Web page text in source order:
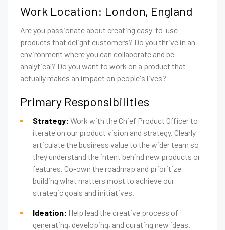
Work Location: London, England
Are you passionate about creating easy-to-use
products that delight customers? Do you thrive in an
environment where you can collaborate and be
analytical? Do you want to work on a product that
actually makes an impact on people's lives?
Primary Responsibilities
Strategy: Work with the Chief Product Officer to
iterate on our product vision and strategy. Clearly
articulate the business value to the wider team so
they understand the intent behind new products or
features. Co-own the roadmap and prioritize
building what matters most to achieve our
strategic goals and initiatives.
Ideation: Help lead the creative process of
generating, developing, and curating new ideas.